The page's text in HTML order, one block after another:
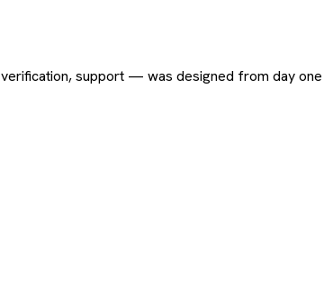
support — was designed from day one